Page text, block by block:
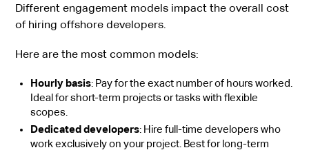
Different engagement models impact the overall cost
of hiring offshore developers.
Here are the most common models:
Hourly basis: Pay for the exact number of hours worked.
Ideal for short-term projects or tasks with flexible
scopes.
Dedicated developers: Hire full-time developers who
work exclusively on your project. Best for long-term